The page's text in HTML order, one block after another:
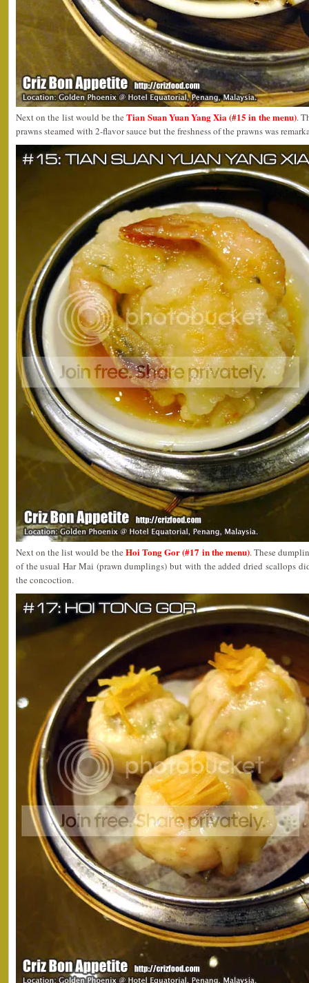
Next on the list would be theTian Suan Yuan Yang Xia (#15 in the menu).
prawns steamed with 2-flavor sauce but the freshness of the prawns was
Next on the list would be theHoi Tong Gor (#17 in the menu). These
of the usual Har Mai (prawn dumplings) but with the added dried scallops
the concoction.